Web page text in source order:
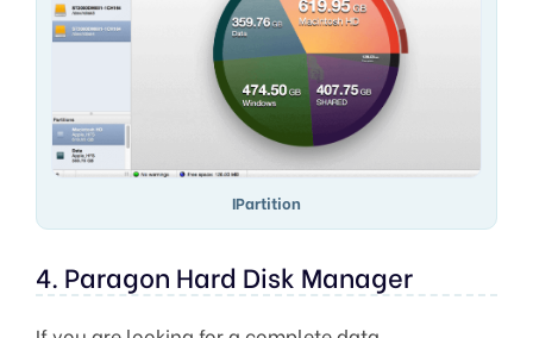
IPartition
4. Paragon Hard Disk Manager